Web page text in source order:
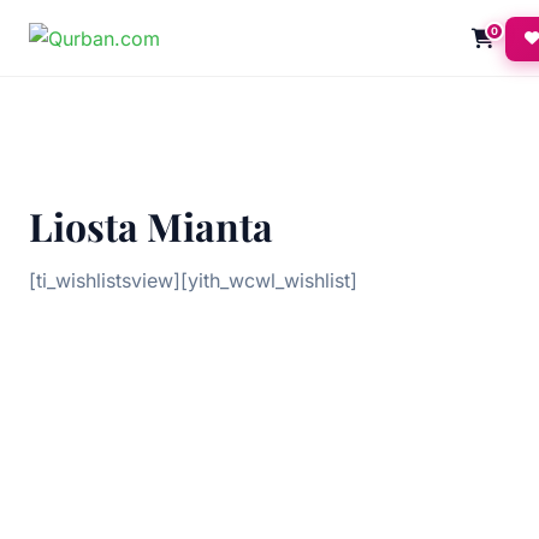
0
Liosta Mianta
[ti_wishlistsview][yith_wcwl_wishlist]